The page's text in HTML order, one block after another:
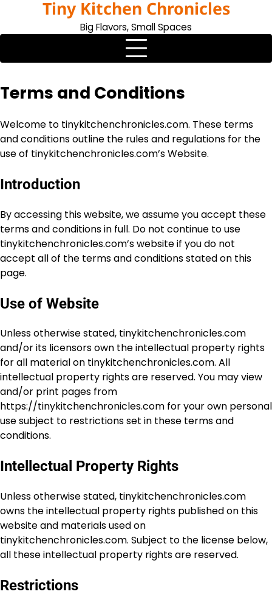
content
Tiny Kitchen Chronicles
Big Flavors, Small Spaces
Terms and Conditions
Welcome to tinykitchenchronicles.com. These terms
and conditions outline the rules and regulations for the
use of tinykitchenchronicles.com’s Website.
Introduction
By accessing this website, we assume you accept these
terms and conditions in full. Do not continue to use
tinykitchenchronicles.com’s website if you do not
accept all of the terms and conditions stated on this
page.
Use of Website
Unless otherwise stated, tinykitchenchronicles.com
and/or its licensors own the intellectual property rights
for all material on tinykitchenchronicles.com. All
intellectual property rights are reserved. You may view
and/or print pages from
https://tinykitchenchronicles.com for your own personal
use subject to restrictions set in these terms and
conditions.
Intellectual Property Rights
Unless otherwise stated, tinykitchenchronicles.com
owns the intellectual property rights published on this
website and materials used on
tinykitchenchronicles.com. Subject to the license below,
all these intellectual property rights are reserved.
Restrictions